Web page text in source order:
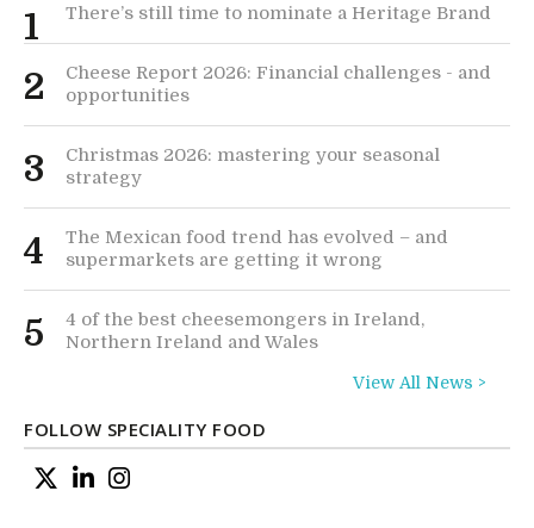
1 There’s still time to nominate a Heritage Brand
2
Cheese Report 2026: Financial challenges - and
opportunities
3
Christmas 2026: mastering your seasonal
strategy
4
The Mexican food trend has evolved – and
supermarkets are getting it wrong
5
4 of the best cheesemongers in Ireland,
Northern Ireland and Wales
View All News >
FOLLOW SPECIALITY FOOD